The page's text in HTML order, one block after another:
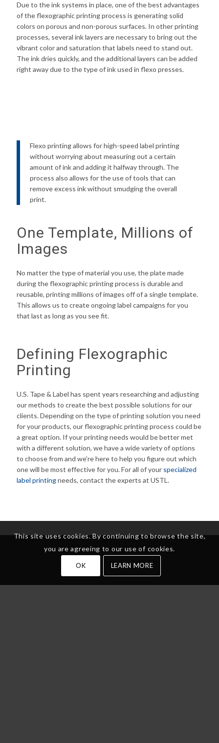
Due to the ink systems in place, one of the best advantages
of the flexographic printing process is generating solid
colors on porous and non-porous surfaces. In other printing
processes, several ink layers are necessary to bring out the
vibrant color and saturation that labels need to stand out.
The ink dries quickly, and the additional layers can be added
right away due to the type of ink used in flexo presses.
Flexo printing allows for high-speed label printing
without worrying about measuring out a certain
amount of ink and adding it halfway through. The
process also allows for the use of tools that can
remove excess ink without smudging the overall
print.
One Template, Millions of
Images
No matter the type of material you use, the plate made
during the flexographic printing process is durable and
reusable, printing millions of images off of a single template.
This allows us to create ongoing label campaigns for you
that last as long as you see fit.
Defining Flexographic
Printing
U.S. Tape & Label has spent years researching and adjusting
our methods to create the best possible solutions for our
clients. Depending on the type of printing solution you need
for your products, our flexographic printing process could be
a great option. If your printing needs would be better met
with a different solution, we have a wide variety of options
to choose from and we’re here to help you figure out which
one will be most effective for you. For all of your specialized
label printingneeds, contact the experts at USTL.
Services
This site uses cookies. By continuing to browse the site,
you are agreeing to our use of cookies.
OK LEARN MORE